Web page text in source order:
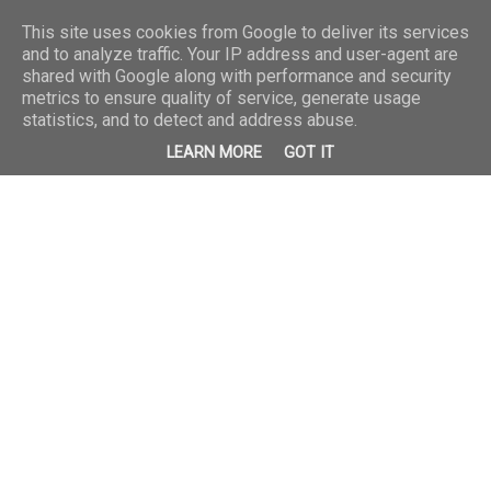
This site uses cookies from Google to deliver its services
and to analyze traffic. Your IP address and user-agent are
shared with Google along with performance and security
metrics to ensure quality of service, generate usage
statistics, and to detect and address abuse.
LEARN MORE GOT IT